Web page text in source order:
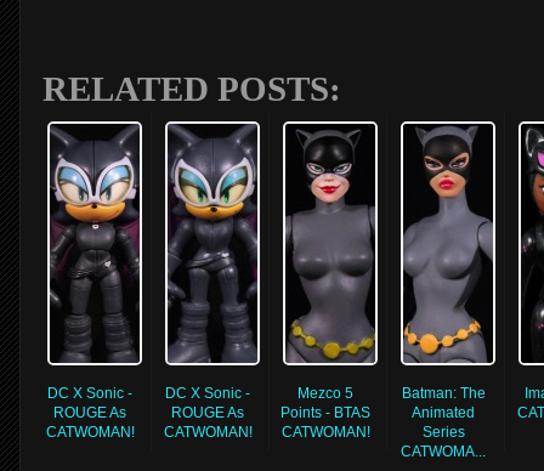
RELATED POSTS:
DC X Sonic -
ROUGE As
CATWOMAN!
DC X Sonic -
ROUGE As
CATWOMAN!
Mezco 5
Points - BTAS
CATWOMAN!
Batman: The
Animated
Series
CATWOMA...